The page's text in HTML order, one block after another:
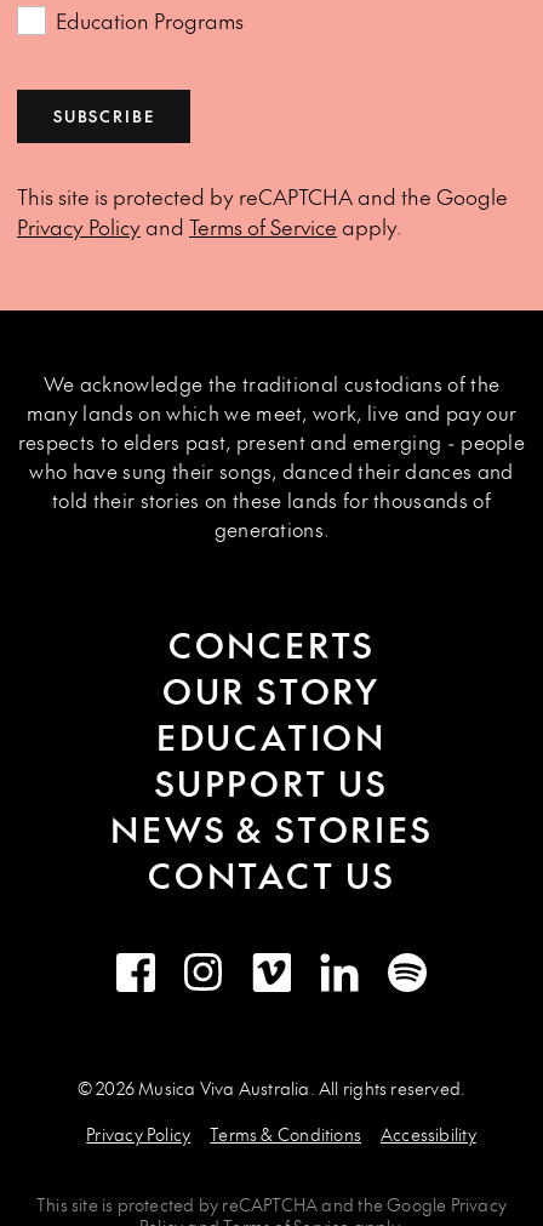
Education Programs
SUBSCRIBE
This site is protected by reCAPTCHA and the Google
Privacy Policyand Terms of Service apply.
We acknowledge the traditional custodians of the
many lands on which we meet, work, live and pay our
respects to elders past, present and emerging - people
who have sung their songs, danced their dances and
told their stories on these lands for thousands of
generations.
CONCERTS
OUR STORY
EDUCATION
SUPPORT US
NEWS & STORIES
CONTACT US
FacebookInstagramVimeo LinkedInSpotify
© 2026 Musica Viva Australia. All rights reserved.
Privacy Policy
Terms & Conditions Accessibility
This site is protected by reCAPTCHAand theGoogle Privacy